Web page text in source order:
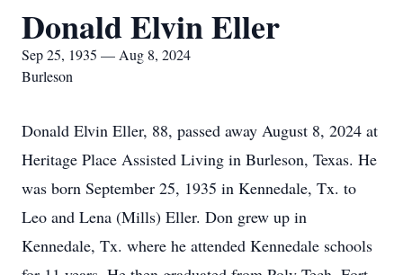
Donald Elvin Eller
Sep 25, 1935 — Aug 8, 2024
Burleson
Donald Elvin Eller, 88, passed away August 8, 2024 at
Heritage Place Assisted Living in Burleson, Texas. He
was born September 25, 1935 in Kennedale, Tx. to
Leo and Lena (Mills) Eller. Don grew up in
Kennedale, Tx. where he attended Kennedale schools